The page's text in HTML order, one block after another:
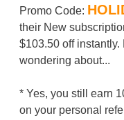
Promo Code:
their New
$103.50 off
wondering about...
* Yes, you still earn
on your personal